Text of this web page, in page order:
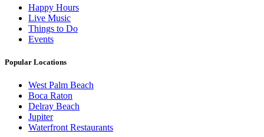
Happy Hours
Live Music
Things to Do
Events
Popular Locations
West Palm Beach
Boca Raton
Delray Beach
Jupiter
Waterfront Restaurants